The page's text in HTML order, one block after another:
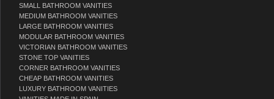
SMALL BATHROOM VANITIES
MEDIUM BATHROOM VANITIES
LARGE BATHROOM VANITIES
MODULAR BATHROOM VANITIES
VICTORIAN BATHROOM VANITIES
STONE TOP VANITIES
CORNER BATHROOM VANITIES
CHEAP BATHROOM VANITIES
LUXURY BATHROOM VANITIES